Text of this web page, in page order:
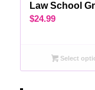
Law School
$24.99
Select